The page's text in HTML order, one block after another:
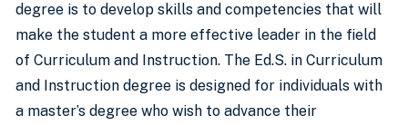
degree is to develop skills and competencies that will
make the student a more effective leader in the field
of Curriculum and Instruction. The Ed.S. in Curriculum
and Instruction degree is designed for individuals with
a master’s degree who wish to advance their